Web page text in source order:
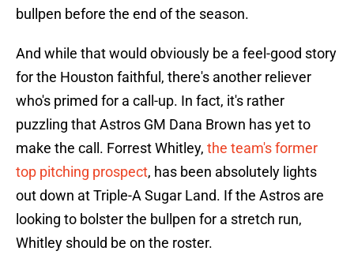
bullpen before the end of the season.
And while that would obviously be a feel-good story
for the Houston faithful, there's another reliever
who's primed for a call-up. In fact, it's rather
puzzling that Astros GM Dana Brown has yet to
make the call. Forrest Whitley, the team's former
top pitching prospect, has been absolutely lights
out down at Triple-A Sugar Land. If the Astros are
looking to bolster the bullpen for a stretch run,
Whitley should be on the roster.